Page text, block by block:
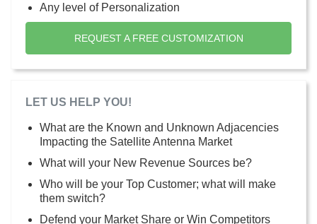
Any level of Personalization
REQUEST A FREE CUSTOMIZATION
LET US HELP YOU!
What are the Known and Unknown Adjacencies
Impacting the Satellite Antenna Market
What will your New Revenue Sources be?
Who will be your Top Customer; what will make
them switch?
Defend your Market Share or Win Competitors